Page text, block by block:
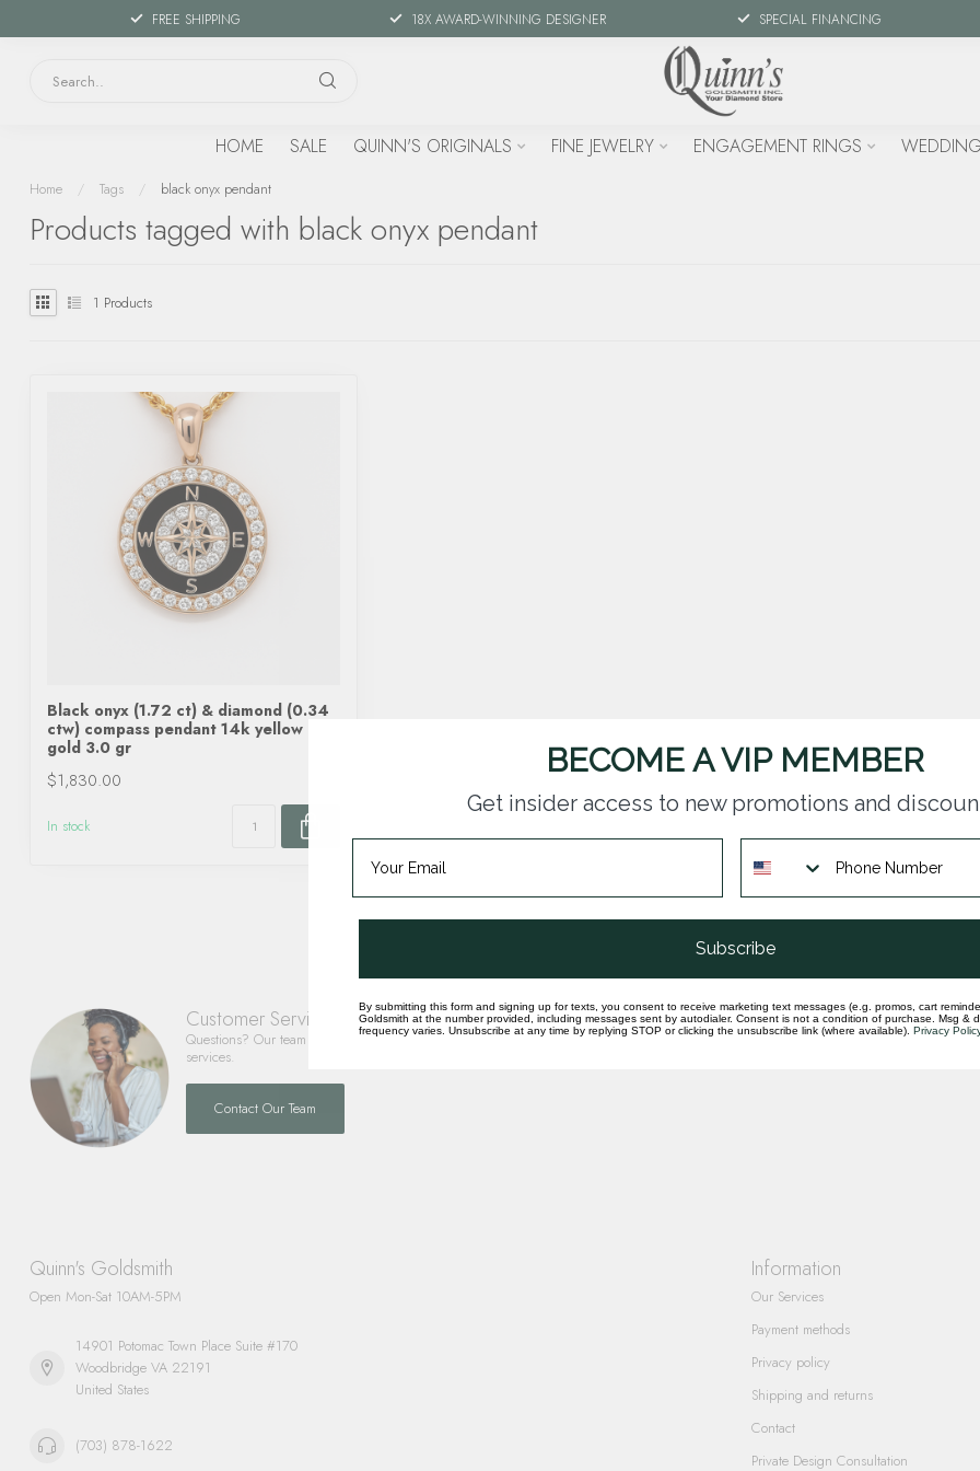
FREE SHIPPING 18X AWARD-WINNING DESIGNER SPECIAL FINANCING
HOME SALE QUINN'S ORIGINALS FINE JEWELRY ENGAGEMENT RINGS
Home / Tags / black onyx pendant
Products tagged with black onyx pendant
1 Products
Black onyx (1.72 ct) & diamond (0.34
ctw) compass pendant 14k yellow
gold 3.0 gr
$1,830.00
In stock
Customer Service
Questions? Our team is happy to help you with any questions you have about our products and
services.
Contact Our Team
Quinn's Goldsmith
Open Mon-Sat 10AM-5PM
14901 Potomac Town Place Suite #170
Woodbridge VA 22191
United States
(703) 878-1622
Information
Our Services
Payment methods
Privacy policy
Shipping and returns
Contact
Private Design Consultation
BECOME A VIP MEMBER
Get insider access to new promotions and
Subscribe
By submitting this form and signing up for texts, you consent to receive marketing text messages (e.g. promos, cart
Goldsmith at the number provided, including messages sent by autodialer. Consent is not a condition of purchase. Msg &
frequency varies. Unsubscribe at any time by replying STOP or clicking the unsubscribe link (where available). Privacy